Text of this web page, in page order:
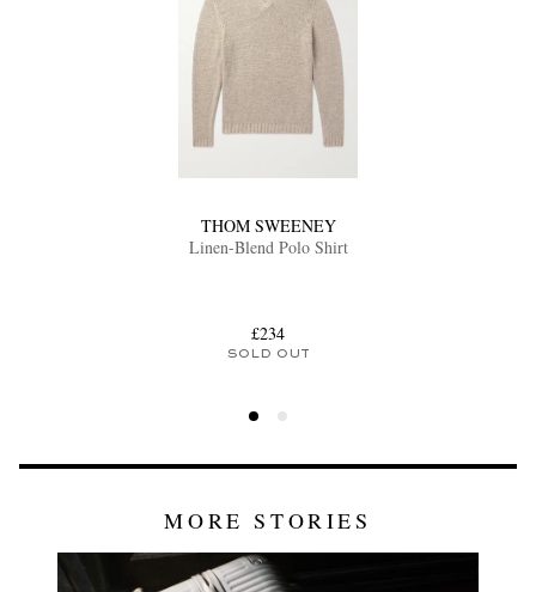
THOM SWEENEY
Linen-Blend Polo Shirt
£234
SOLD OUT
MORE STORIES